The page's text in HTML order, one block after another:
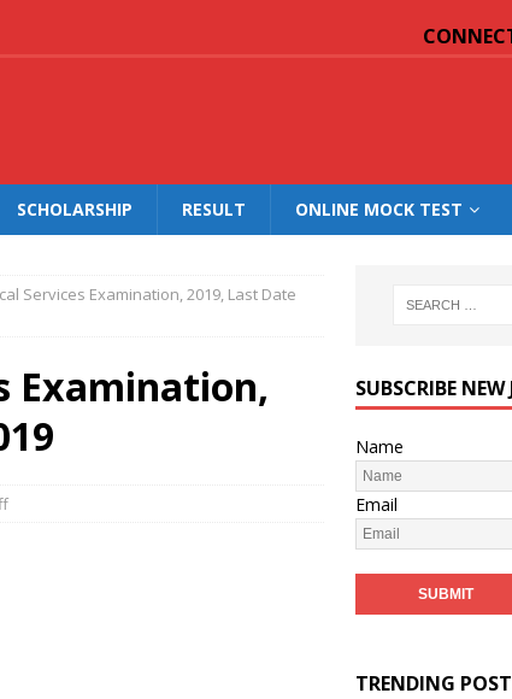
SCHOLARSHIP RESULT ONLINE MOCK TEST
Services Examination, 2019, Last Date
Examination,
SUBSCRIBE NEW
Name
Email
TRENDING